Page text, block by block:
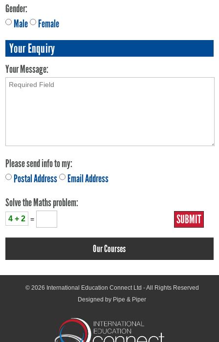
Gender:
Male
Female
Your Enquiry
Your Message:
Please send info to my:
Postal Address
Email Address
Solve the Maths problem:
4 + 2 =
Our Courses
© 2026 International Education Connect Ltd - All Rights Reserved
Designed by Pipe & Piper